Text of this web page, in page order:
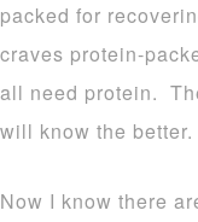
packed for
craves protein-
all need protein.
will know the better.
Now I know there